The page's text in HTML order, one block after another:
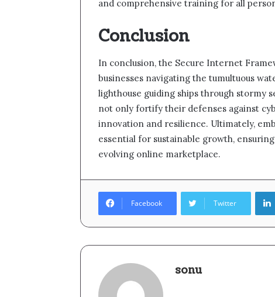
and comprehensive training for all
Conclusion
In conclusion, the Secure Internet
businesses navigating the tumultuous
lighthouse guiding ships through stormy
not only fortify their defenses against
innovation and resilience. Ultimately,
essential for sustainable growth,
evolving online marketplace.
Facebook Twitter
sonu